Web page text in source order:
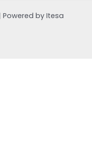
by Itesa